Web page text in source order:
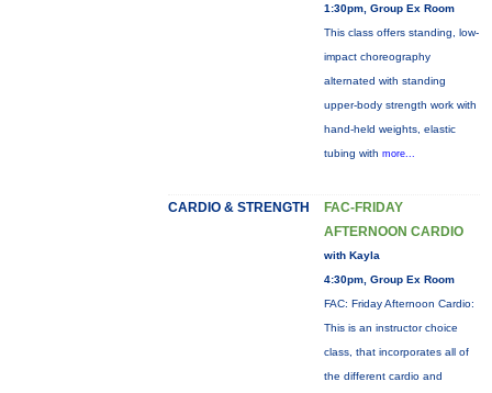
1:30pm, Group Ex Room
This class offers standing, low-
impact choreography
alternated with standing
upper-body strength work with
hand-held weights, elastic
tubing with more...
CARDIO & STRENGTH
FAC-FRIDAY
AFTERNOON CARDIO
with Kayla
4:30pm, Group Ex Room
FAC: Friday Afternoon Cardio:
This is an instructor choice
class, that incorporates all of
the different cardio and